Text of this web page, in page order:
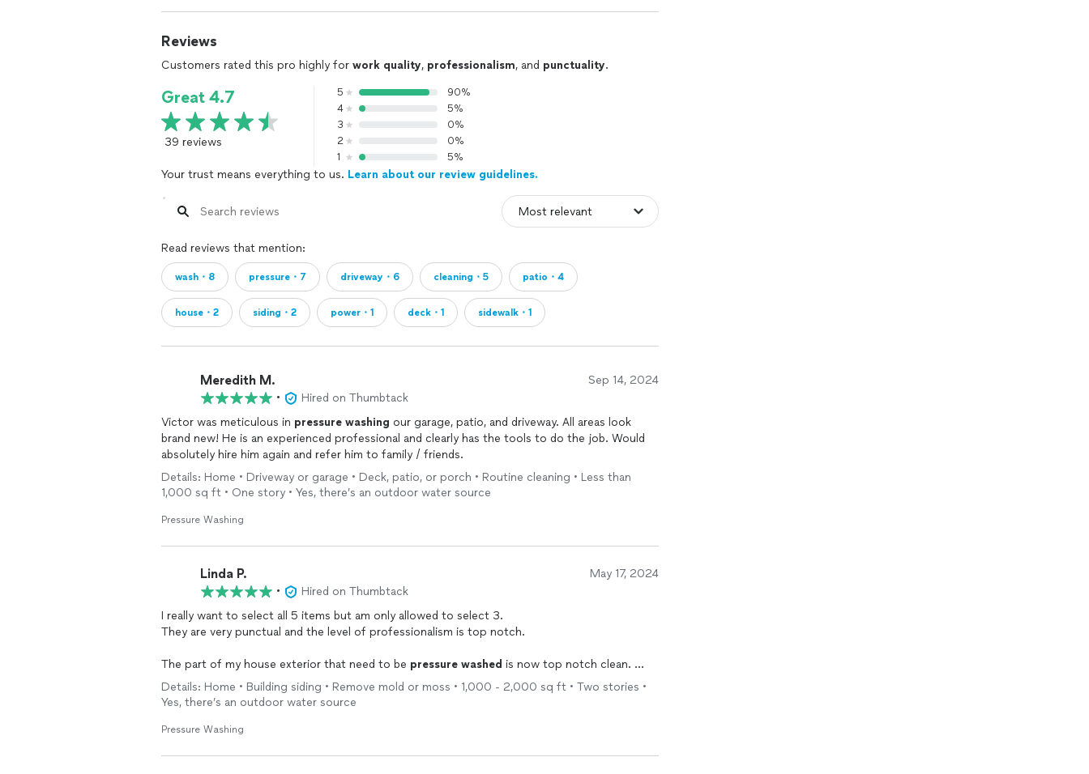
Reviews
Customers rated this pro highly for work quality, professionalism, and punctuality.
Great 4.7
39 reviews
5
90%
4
5%
3
0%
2
0%
1
5%
Your trust means everything to us. Learn about our review guidelines.
Read reviews that mention:
wash・8 pressure・7 driveway・6 cleaning・5 patio・4
house・2 siding・2 power・1 deck・1 sidewalk・1
Meredith M. Sep 14, 2024
•
Hired on Thumbtack
Victor was meticulous in pressure washing our garage, patio, and driveway. All areas look
brand new! He is an experienced professional and clearly has the tools to do the job. Would
absolutely hire him again and refer him to family / friends.
Details: Home • Driveway or garage • Deck, patio, or porch • Routine cleaning • Less than
1,000 sq ft • One story • Yes, there’s an outdoor water source
Pressure Washing
Linda P. May 17, 2024
•
Hired on Thumbtack
I really want to select all 5 items but am only allowed to select 3.
They are very punctual and the level of professionalism is top notch.
The part of my house exterior that need to be pressure washed is now top notch clean.
I would hire Houston Premier
Pressure Wash
Details: Home • Building siding • Remove mold or moss • 1,000 - 2,000 sq ft • Two stories •
Yes, there’s an outdoor water source
Pressure Washing